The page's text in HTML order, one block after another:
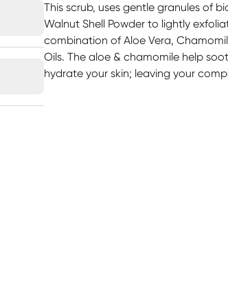
This scrub, uses gentle granules of
Walnut Shell Powder to lightly
combination of Aloe Vera,
Oils. The aloe & chamomile help
hydrate your skin; leaving your